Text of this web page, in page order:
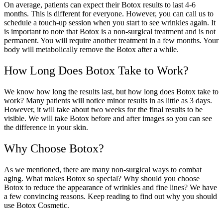
On average, patients can expect their Botox results to last 4-6
months. This is different for everyone. However, you can call us to
schedule a touch-up session when you start to see wrinkles again. It
is important to note that Botox is a non-surgical treatment and is not
permanent. You will require another treatment in a few months. Your
body will metabolically remove the Botox after a while.
How Long Does Botox Take to Work?
We know how long the results last, but how long does Botox take to
work? Many patients will notice minor results in as little as 3 days.
However, it will take about two weeks for the final results to be
visible. We will take Botox before and after images so you can see
the difference in your skin.
Why Choose Botox?
As we mentioned, there are many non-surgical ways to combat
aging. What makes Botox so special? Why should you choose
Botox to reduce the appearance of wrinkles and fine lines? We have
a few convincing reasons. Keep reading to find out why you should
use Botox Cosmetic.